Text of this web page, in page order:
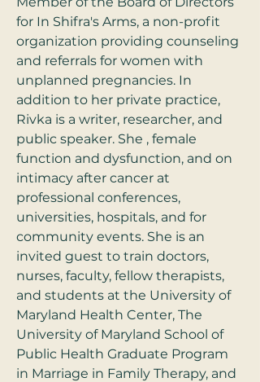
for In Shifra's Arms, a non-profit
organization providing counseling
and referrals for women with
unplanned pregnancies. In
addition to her private practice,
Rivka is a writer, researcher, and
public speaker. She , female
function and dysfunction, and on
intimacy after cancer at
professional conferences,
universities, hospitals, and for
community events. She is an
invited guest to train doctors,
nurses, faculty, fellow therapists,
and students at the University of
Maryland Health Center, The
University of Maryland School of
Public Health Graduate Program
in Marriage in Family Therapy, and